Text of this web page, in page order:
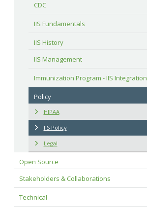
CDC
IIS Fundamentals
IIS History
IIS Management
Immunization Program - IIS Integration
Policy
HIPAA
IIS Policy
Legal
Open Source
Stakeholders & Collaborations
Technical